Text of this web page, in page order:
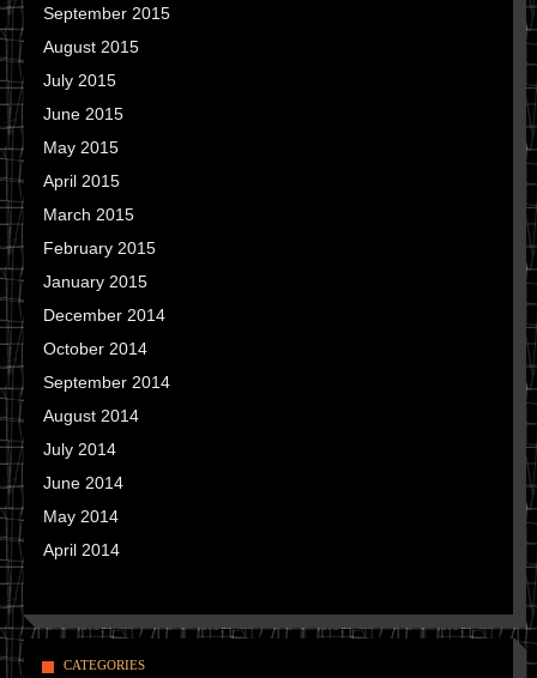
September 2015
August 2015
July 2015
June 2015
May 2015
April 2015
March 2015
February 2015
January 2015
December 2014
October 2014
September 2014
August 2014
July 2014
June 2014
May 2014
April 2014
CATEGORIES